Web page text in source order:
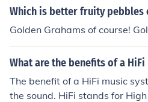
Which is better fruity pebbles
Golden Grahams of course!
What are the benefits of a HiFi
The benefit of a HiFi music
the sound. HiFi stands for